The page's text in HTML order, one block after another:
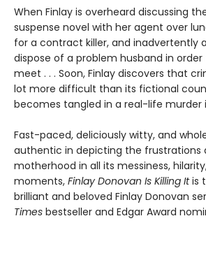
When Finlay is overheard discussing
suspense novel with her agent over
for a contract killer, and inadvertently
dispose of a problem husband in
meet . . . Soon, Finlay discovers that
lot more difficult than its fictional
becomes tangled in a real-life murder
Fast-paced, deliciously witty, and
authentic in depicting the frustrations
motherhood in all its messiness,
moments, Finlay Donovan Is Killing Itis
brilliant and beloved Finlay Donovan
Times bestseller and Edgar Award